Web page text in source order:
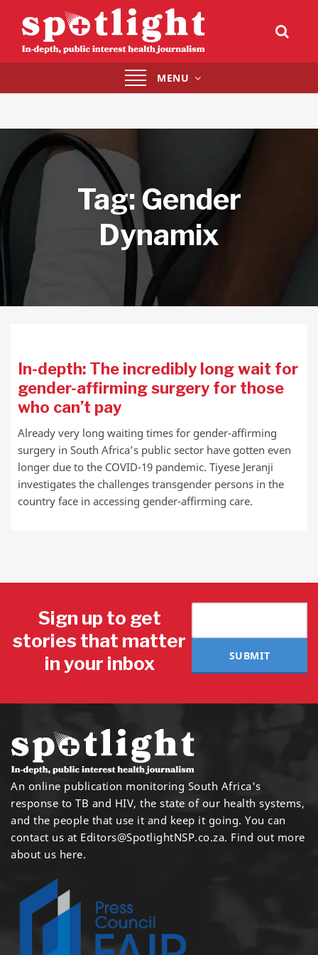
Toggle
navigation
MENU
Tag:Gender
Dynamix
In-depth: The incredibly long wait for
gender-affirming surgery for those
who can’t pay
Already very long waiting times for gender-affirming
surgery in South Africa’s public sector have gotten even
longer due to the COVID-19 pandemic. Tiyese Jeranji
investigates the challenges transgender persons in the
country face in accessing gender-affirming care.
Sign up to get
stories that matter
in your inbox
SUBMIT
An online publication monitoring South Africa's
response to TB and HIV, the state of our health systems,
and the people that use it and keep it going. You can
contact us at Editors@SpotlightNSP.co.za. Find out more
about us here.